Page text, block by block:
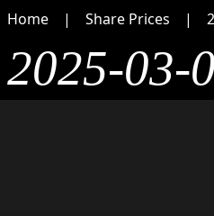
Home Share Prices
2025-03-